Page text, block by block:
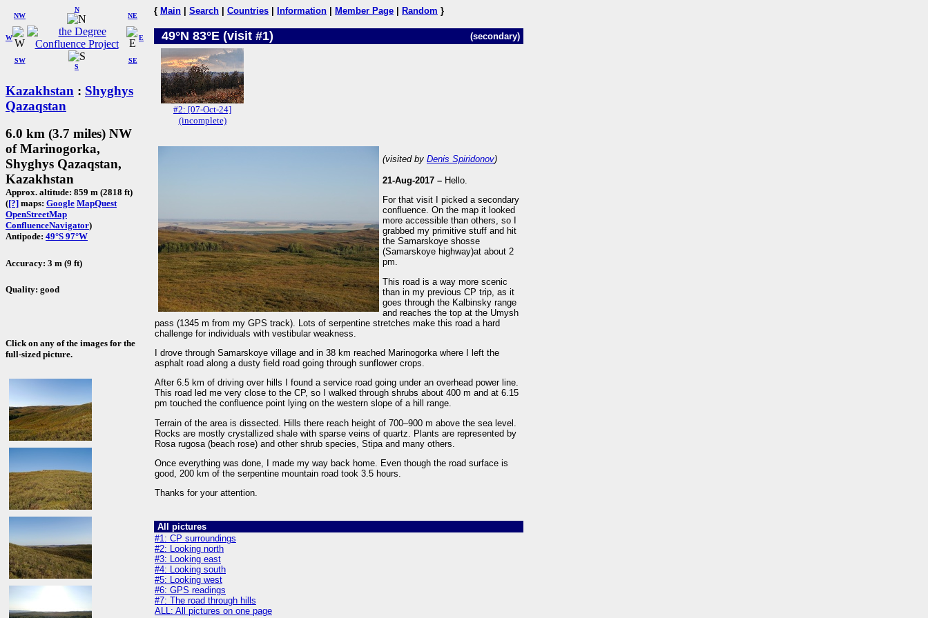
W
NW
N
NE
SW
S
SE
E
Kazakhstan : Shyghys
Qazaqstan
6.0 km (3.7 miles) NW
of Marinogorka,
Shyghys Qazaqstan,
Kazakhstan
Approx. altitude: 859 m (2818 ft)
([?] maps: Google MapQuest
OpenStreetMap
ConfluenceNavigator)
Antipode: 49°S 97°W
Accuracy: 3 m (9 ft)
Quality: good
Click on any of the images for the
full-sized picture.
{ Main Search Countries Information Member Page Random }
49°N 83°E (visit #1) (secondary)
#2: [07-Oct-24]
(incomplete)
(visited by Denis Spiridonov)
21-Aug-2017 – Hello.
For that visit I picked a secondary
confluence. On the map it looked
more accessible than others, so I
grabbed my primitive stuff and hit
the Samarskoye shosse
(Samarskoye highway)at about 2
pm.
This road is a way more scenic
than in my previous CP trip, as it
goes through the Kalbinsky range
and reaches the top at the Umysh
pass (1345 m from my GPS track). Lots of serpentine stretches make this road a hard
challenge for individuals with vestibular weakness.
I drove through Samarskoye village and in 38 km reached Marinogorka where I left the
asphalt road along a dusty field road going through sunflower crops.
After 6.5 km of driving over hills I found a service road going under an overhead power line.
This road led me very close to the CP, so I walked through shrubs about 400 m and at 6.15
pm touched the confluence point lying on the western slope of a hill range.
Terrain of the area is dissected. Hills there reach height of 700–900 m above the sea level.
Rocks are mostly crystallized shale with sparse veins of quartz. Plants are represented by
Rosa rugosa (beach rose) and other shrub species, Stipa and many others.
Once everything was done, I made my way back home. Even though the road surface is
good, 200 km of the serpentine mountain road took 3.5 hours.
Thanks for your attention.
All pictures
#1: CP surroundings
#2: Looking north
#3: Looking east
#4: Looking south
#5: Looking west
#6: GPS readings
#7: The road through hills
ALL: All pictures on one page